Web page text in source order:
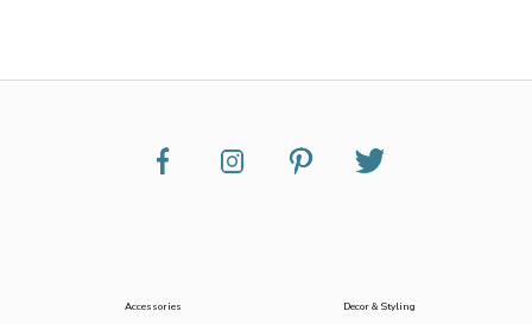
Accessories
Decor & Styling